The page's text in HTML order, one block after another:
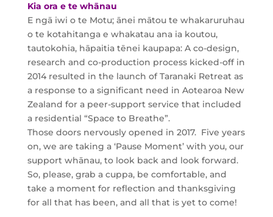
Kia ora e te whānau
E ngā iwi o te Motu; ānei mātou te whakaruruhau
o te kotahitanga e whakatau ana ia koutou,
tautokohia, hāpaitia tēnei kaupapa: A co-design,
research and co-production process kicked-off in
2014 resulted in the launch of Taranaki Retreat as
a response to a significant need in Aotearoa New
Zealand for a peer-support service that included
a residential “Space to Breathe”.
Those doors nervously opened in 2017. Five years
on, we are taking a ‘Pause Moment’ with you, our
support whānau, to look back and look forward.
So, please, grab a cuppa, be comfortable, and
take a moment for reflection and thanksgiving
for all that has been, and all that is yet to come!